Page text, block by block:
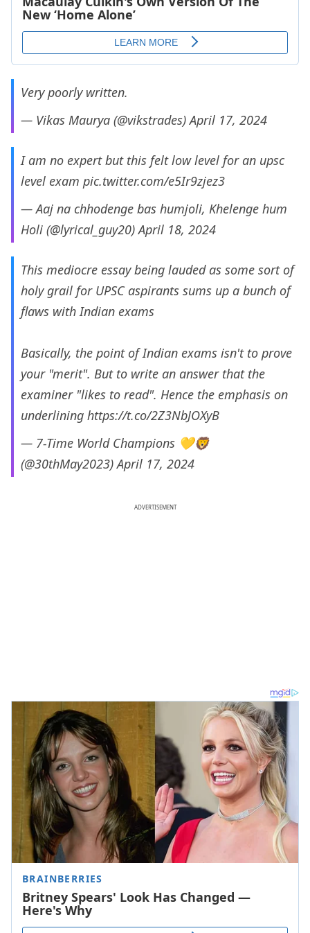
Very poorly written.
— Vikas Maurya (@vikstrades)April 17, 2024
I am no expert but this felt low level for an upsc
level exam pic.twitter.com/e5Ir9zjez3
— Aaj na chhodenge bas humjoli, Khelenge hum
Holi (@lyrical_guy20)April 18, 2024
This mediocre essay being lauded as some sort of
holy grail for UPSC aspirants sums up a bunch of
flaws with Indian exams
Basically, the point of Indian exams isn't to prove
your "merit". But to write an answer that the
examiner "likes to read". Hence the emphasis on
underlining https://t.co/2Z3NbJOXyB
— 7-Time World Champions 💛🦁
(@30thMay2023)April 17, 2024
ADVERTISEMENT